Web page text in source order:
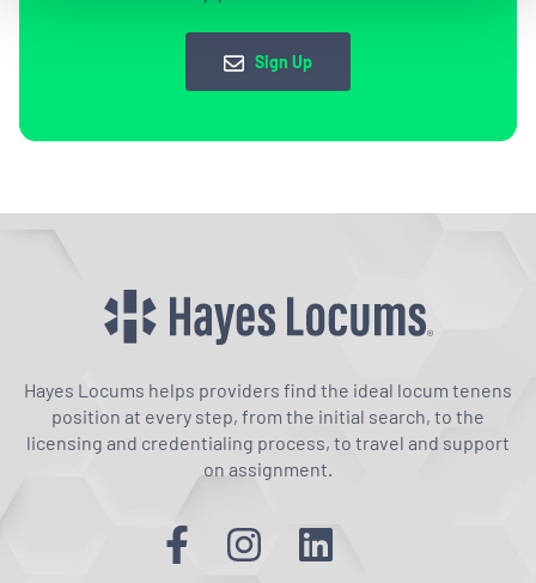
Sign Up
Hayes Locums helps providers find the ideal locum tenens
position at every step, from the initial search, to the
licensing and credentialing process, to travel and support
on assignment.